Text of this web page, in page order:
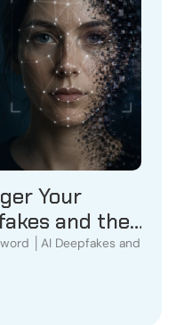
Your
and the
Trust
│AI Deepfakes and